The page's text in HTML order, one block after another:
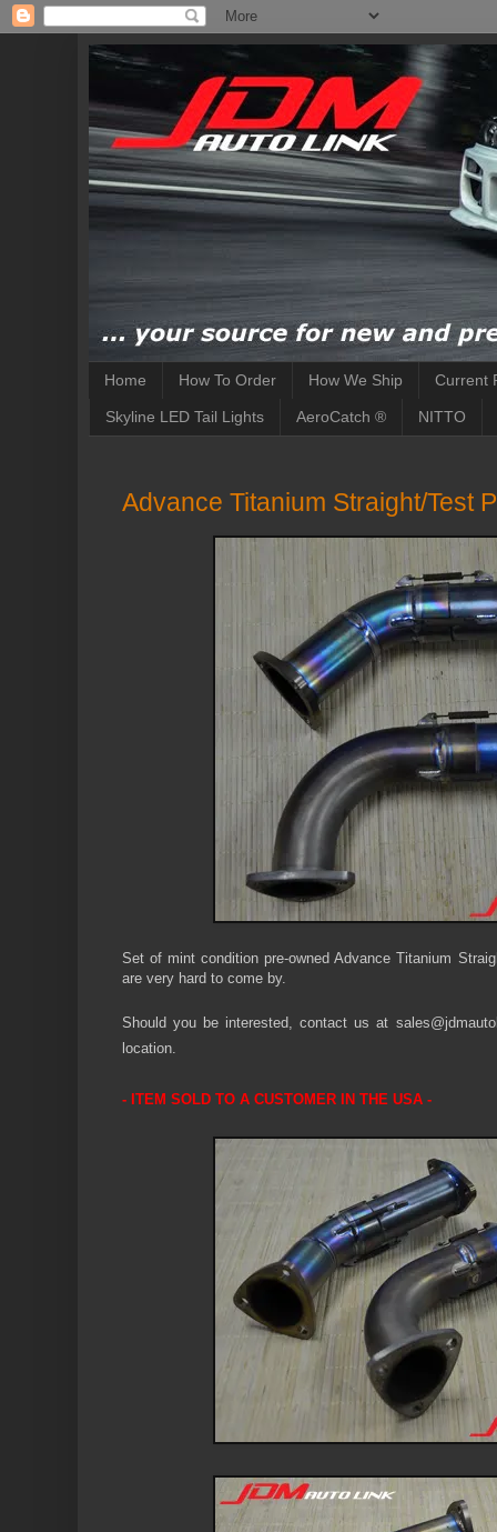
Home How To Order How We Ship Current
Skyline LED Tail Lights AeroCatch ® NITTO
Advance Titanium Straight/Test
Set of mint condition pre-owned Advance Titanium
are very hard to come by.
Should you be interested, contact us at
location.
- ITEM SOLD TO A CUSTOMER IN THE USA -